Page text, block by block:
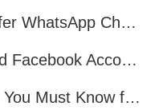
How to Seamlessly Transfer WhatsApp Chats Between Android and iPhone
Why Are Newly Registered Facebook Accounts Getting Banned？ Solutions and Tips？
Essential Group Features You Must Know for WhatsApp Marketing~